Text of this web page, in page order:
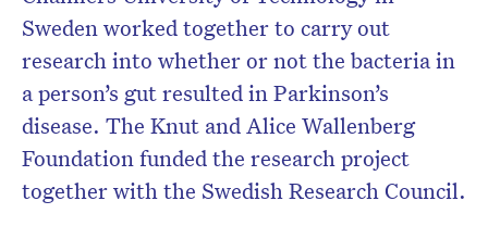
Sweden worked together to carry out
research into whether or not the bacteria in
a person’s gut resulted in Parkinson’s
disease. The Knut and Alice Wallenberg
Foundation funded the research project
together with the Swedish Research Council.